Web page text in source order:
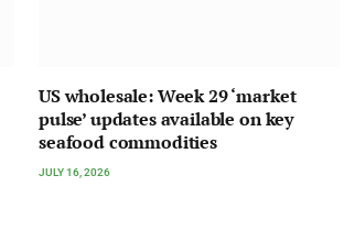
US wholesale: Week 29 ‘market
pulse’ updates available on key
seafood commodities
JULY 16, 2026